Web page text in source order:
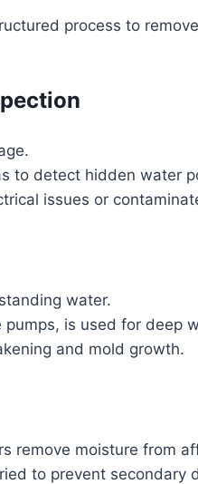
process to
to detect hidden water
issues or
water.
is used for deep
and mold growth.
remove moisture from
to prevent secondary